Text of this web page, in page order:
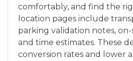
comfortably, and find the
location pages include
parking validation notes,
and time estimates. These
conversion rates and lower